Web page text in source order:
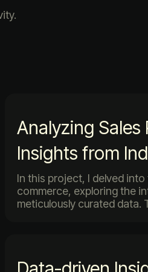
Analyzing
Insights from
In this project, I delved
commerce, exploring the
meticulously curated data.